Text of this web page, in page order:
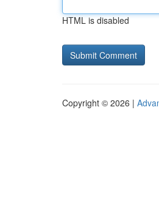
HTML is disabled
Copyright © 2026 |